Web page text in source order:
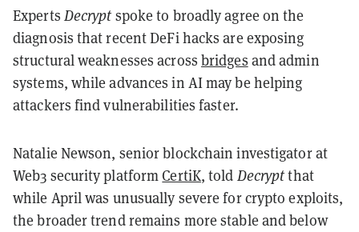
Experts Decrypt spoke to broadly agree on the
diagnosis that recent DeFi hacks are exposing
structural weaknesses across bridges and admin
systems, while advances in AI may be helping
attackers find vulnerabilities faster.
Natalie Newson, senior blockchain investigator at
Web3 security platformCertiK, told Decryptthat
while April was unusually severe for crypto exploits,
the broader trend remains more stable and below